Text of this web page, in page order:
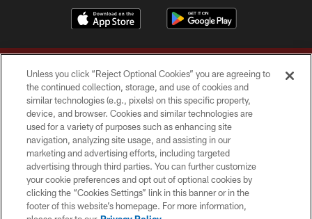
Copyright © 2026 Washington Commanders. All rights reserved.
TERMS & CONDITIONS
PRIVACY POLICY
ACCESSIBILITY
SITE MAP
Unless you click “Reject Optional Cookies” you are agreeing to
the continued collection, storage, and use of cookies and
similar technologies (e.g., pixels) on this specific property,
device, and browser. Cookies and similar technologies are
used for a variety of purposes such as enhancing site
navigation, analyzing site usage, and assisting in our
marketing and advertising efforts, including targeted
advertising through third parties. You can further customize
your cookie preferences and opt out of optional cookies by
clicking the “Cookies Settings” link in this banner or in the
footer of this website’s homepage. For more information,